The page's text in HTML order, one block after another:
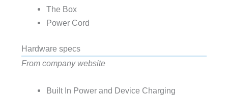
The Box
Power Cord
Hardware specs
From company website
Built In Power and Device Charging